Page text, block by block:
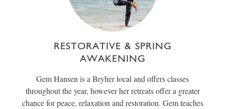
RESTORATIVE & SPRING
AWAKENING
Gem Hansen is a Bryher local and offers classes
throughout the year, however her retreats offer a greater
chance for peace, relaxation and restoration. Gem teaches